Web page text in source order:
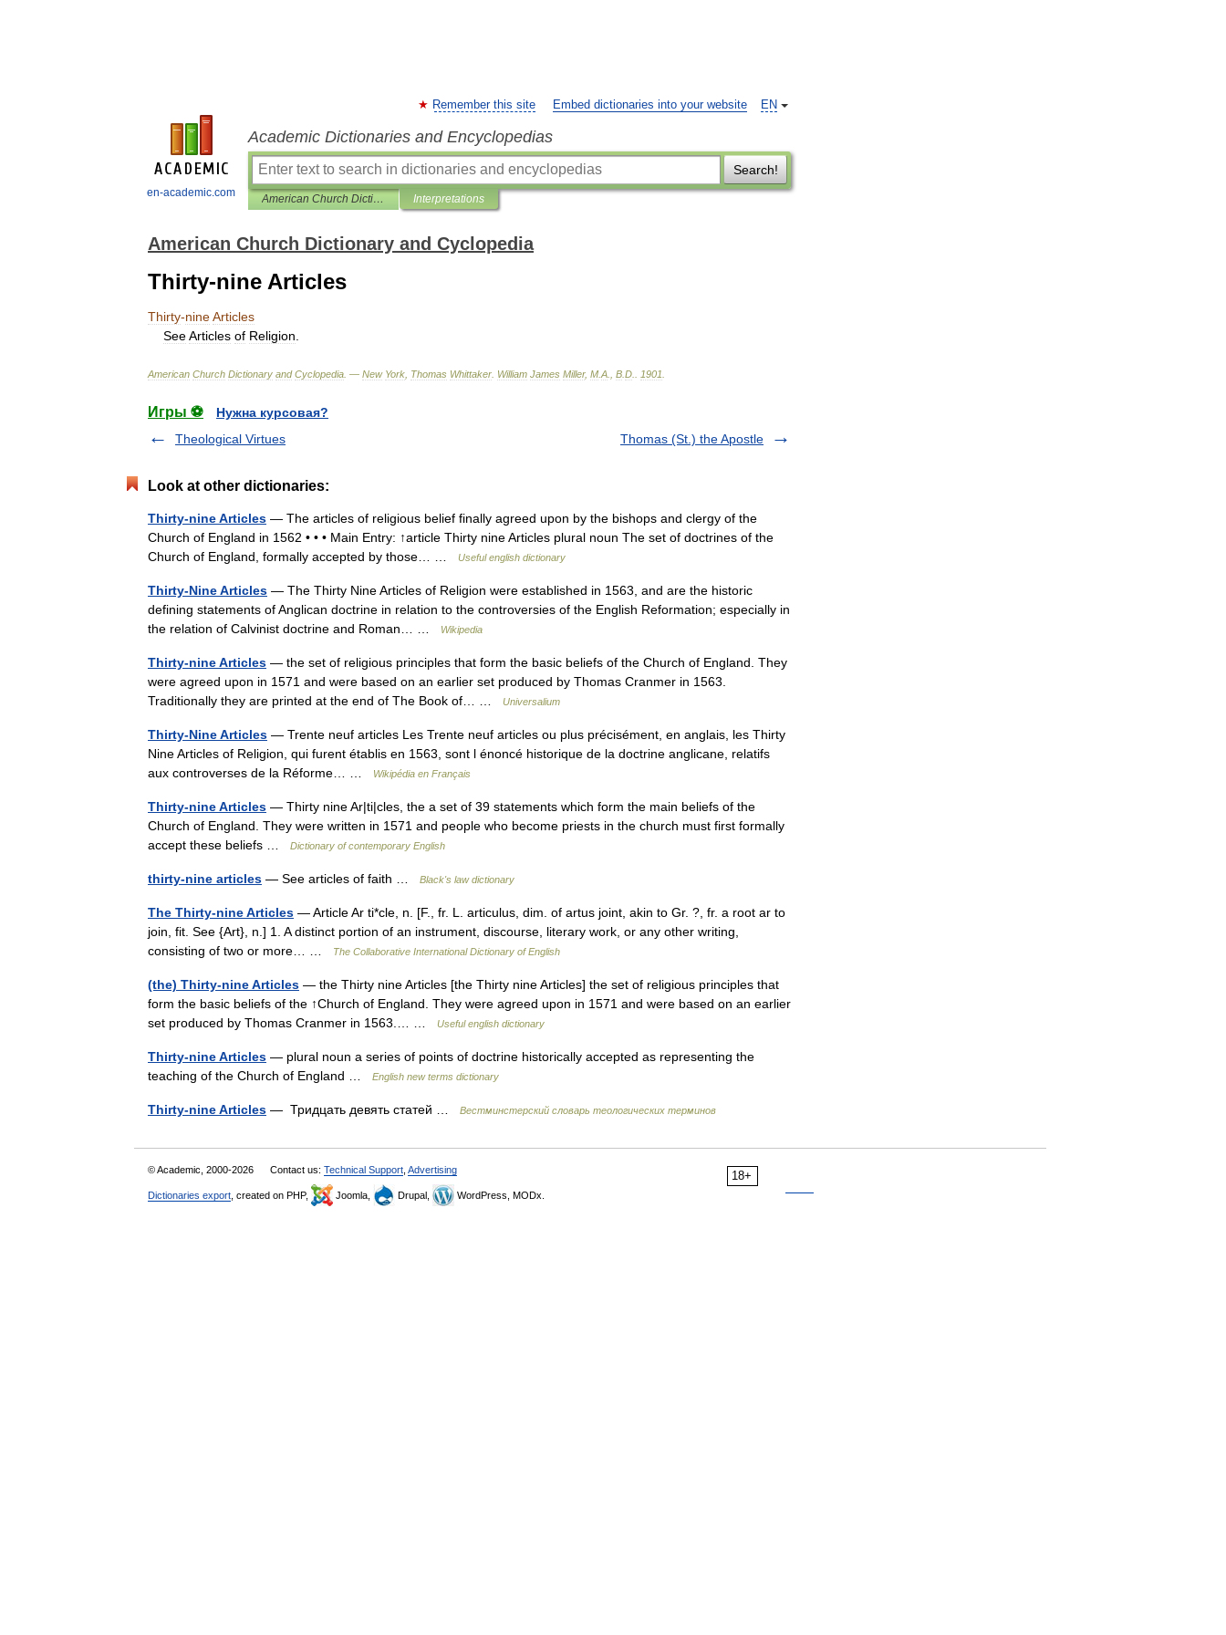
en-academic.com
EN
Remember this site Embed dictionaries into your website
Academic Dictionaries and Encyclopedias
Search!
American Church Dictionary and Cyclopedia Interpretations
American Church Dictionary and Cyclopedia
Thirty-nine Articles
Thirty-nineArticles
SeeArticles of Religion
American Church Dictionary and Cyclopedia . — New York Thomas Whittaker William James Miller, M A B D 1901
Игры ⚽
Нужна курсовая?
Theological Virtues
Thomas (St.) the Apostle
Look at other dictionaries:
Thirty-nine Articles — The articles of religious belief finally agreed upon by the bishops and clergy of the
Church of England in 1562 • • • Main Entry: ↑article Thirty nine Articles plural noun The set of doctrines of the
Church of England, formally accepted by those… …
Useful english dictionary
Thirty-Nine Articles — The Thirty Nine Articles of Religion were established in 1563, and are the historic
defining statements of Anglican doctrine in relation to the controversies of the English Reformation; especially in
the relation of Calvinist doctrine and Roman… …
Wikipedia
Thirty-nine Articles — the set of religious principles that form the basic beliefs of the Church of England. They
were agreed upon in 1571 and were based on an earlier set produced by Thomas Cranmer in 1563.
Traditionally they are printed at the end of The Book of… …
Universalium
Thirty-Nine Articles — Trente neuf articles Les Trente neuf articles ou plus précisément, en anglais, les Thirty
Nine Articles of Religion, qui furent établis en 1563, sont l énoncé historique de la doctrine anglicane, relatifs
aux controverses de la Réforme… …
Wikipédia en Français
Thirty-nine Articles — Thirty nine Ar|ti|cles, the a set of 39 statements which form the main beliefs of the
Church of England. They were written in 1571 and people who become priests in the church must first formally
accept these beliefs …
Dictionary of contemporary English
thirty-nine articles — See articles of faith … Black's law dictionary
The Thirty-nine Articles — Article Ar ti*cle, n. [F., fr. L. articulus, dim. of artus joint, akin to Gr. ?, fr. a root ar to
join, fit. See {Art}, n.] 1. A distinct portion of an instrument, discourse, literary work, or any other writing,
consisting of two or more… …
The Collaborative International Dictionary of English
(the) Thirty-nine Articles — the Thirty nine Articles [the Thirty nine Articles] the set of religious principles that
form the basic beliefs of the ↑Church of England. They were agreed upon in 1571 and were based on an earlier
set produced by Thomas Cranmer in 1563.… …
Useful english dictionary
Thirty-nine Articles — plural noun a series of points of doctrine historically accepted as representing the
teaching of the Church of England …
English new terms dictionary
Thirty-nine Articles — Тридцать девять статей … Вестминстерский словарь теологических терминов
18+
© Academic, 2000-2026 Contact us: Technical Support Advertising
Dictionaries export , created on PHP, Joomla, Drupal, WordPress, MODx.